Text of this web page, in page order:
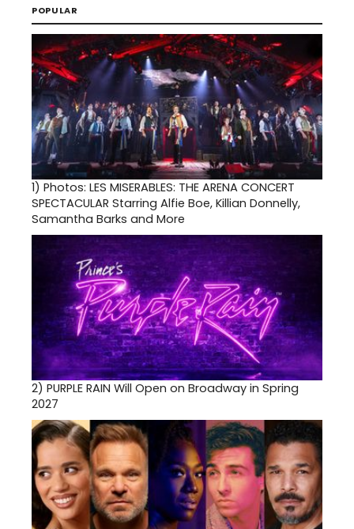
POPULAR
1) Photos: LES MISERABLES: THE ARENA CONCERT
SPECTACULAR Starring Alfie Boe, Killian Donnelly,
Samantha Barks and More
2) PURPLE RAIN Will Open on Broadway in Spring
2027